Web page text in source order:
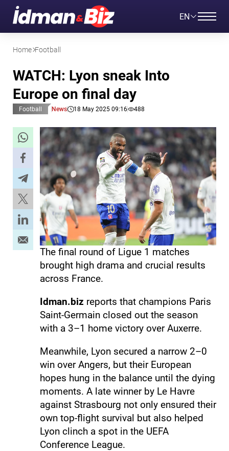
EN
Home Football
WATCH: Lyon sneak Into
Europe on final day
Football News 18 May 2025 09:16 488
The final round of Ligue 1 matches
brought high drama and crucial results
across France.
Idman.biz reports that champions Paris
Saint-Germain closed out the season
with a 3–1 home victory over Auxerre.
Meanwhile, Lyon secured a narrow 2–0
win over Angers, but their European
hopes hung in the balance until the dying
moments. A late winner by Le Havre
against Strasbourg not only ensured their
own top-flight survival but also helped
Lyon clinch a spot in the UEFA
Conference League.